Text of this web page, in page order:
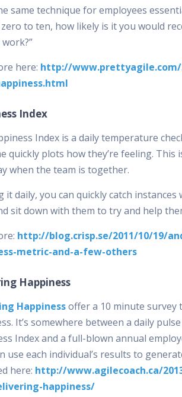
same technique for employees
to ten, how likely is it you would
here: http://www.prettyagile.com/
Index
Index is a daily temperature
quickly plots how they’re feeling. This
when the team is together.
it daily, you can quickly catch
sit down with them to try and help
http://blog.crisp.se/2011/10/19/
metric-and-a-few-others
Happiness
Happinessoffer a 10 minute survey
It’s somewhere between a daily
Index and a full-blown annual
use each individual’s results to
here: http://www.agilecoach.ca/
happiness/